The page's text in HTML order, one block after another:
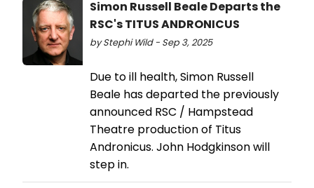
Simon Russell Beale Departs the
RSC's TITUS ANDRONICUS
by Stephi Wild - Sep 3, 2025
Due to ill health, Simon Russell
Beale has departed the previously
announced RSC / Hampstead
Theatre production of Titus
Andronicus. John Hodgkinson will
step in.